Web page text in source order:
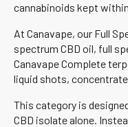
cannabinoids kept
At Canavape, our Full
spectrum CBD oil, full
Canavape Complete
liquid shots,
This category is
CBD isolate alone.